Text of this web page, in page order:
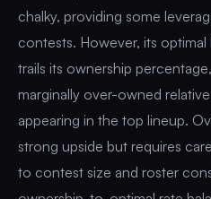
chalky, providing some
contests. However, its
trails its ownership
marginally over-owned
appearing in the top lineup.
strong upside but requires
to contest size and roster